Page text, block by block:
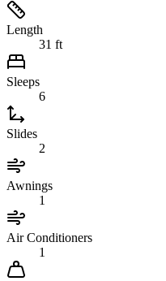
Length
31 ft
Sleeps
6
Slides
2
Awnings
1
Air Conditioners
1